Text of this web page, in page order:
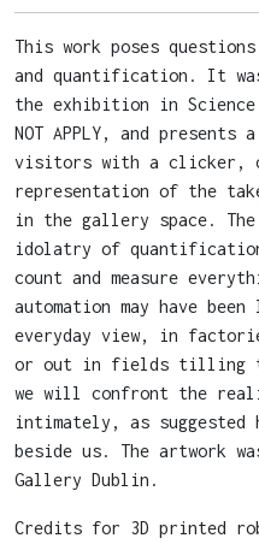
This work poses
and quantification. It
the exhibition in Science
NOT APPLY, and
visitors with a clicker,
representation of the
in the gallery space. The
idolatry of
count and measure
automation may have
everyday view, in
or out in fields tilling
we will confront the
intimately, as
beside us. The artwork
Gallery Dublin.
Credits for 3D printed